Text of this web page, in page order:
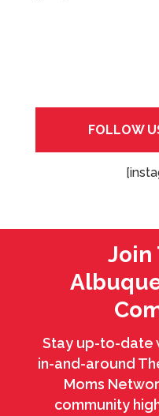
FOLLOW
Join
Stay up-to-date
in-and-around
Moms
community